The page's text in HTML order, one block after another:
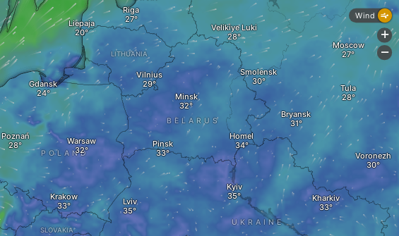
SLOVAKIA
POLAND
Krakow
Warsaw
Poznań
Gdansk
UKRAINE
Kyiv
Vilnius
Pinsk
BELARUS
Homel
Minsk
Smolensk
Lviv
LITHUANIA
Liepaja Velikiye Luki
Riga
Kharkiv
Tula
Bryansk
Voronezh
Moscow
Wind
+
-